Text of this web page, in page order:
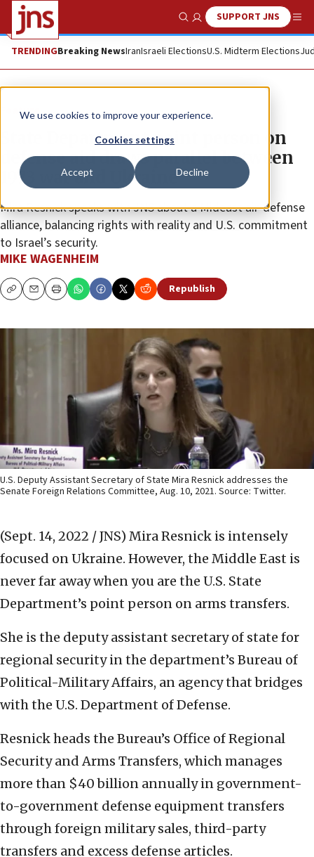
We use cookies to improve your experience.
Cookies settings
Accept Decline
Show SearchSUPPORT JNS
TRENDINGBreaking NewsIranIsraeli ElectionsU.S. Midterm Elections
Feature
State Department point person on
defense aid draws parallel between
1973 war and Ukraine
Mira Resnick speaks with JNS about a Mideast air-defense
alliance, balancing rights with reality and U.S. commitment
to Israel’s security.
MIKE WAGENHEIM
CopyEmailPrint Republish
U.S. Deputy Assistant Secretary of State Mira Resnick addresses the
Senate Foreign Relations Committee, Aug. 10, 2021. Source: Twitter.
(Sept. 14, 2022 / JNS) Mira Resnick is intensely
focused on Ukraine. However, the Middle East is
never far away when you are the U.S. State
Department’s point person on arms transfers.
She is the deputy assistant secretary of state for
regional security in the department’s Bureau of
Political-Military Affairs, an agencythat bridges
with the U.S. Department of Defense.
Resnick heads the Bureau’s Office of Regional
Security and Arms Transfers, which manages
more than $40 billion annually in government-
to-government defense equipment transfers
through foreign military sales, third-party
transfers and excess defense articles.